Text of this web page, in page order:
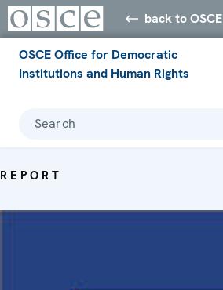
back to OSCE
OSCE Office for Democratic
Institutions and Human Rights
Search
REPORT